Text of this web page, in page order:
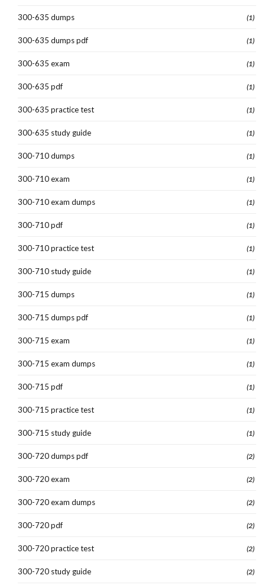
300-635 dumps (1)
300-635 dumps pdf (1)
300-635 exam (1)
300-635 pdf (1)
300-635 practice test (1)
300-635 study guide (1)
300-710 dumps (1)
300-710 exam (1)
300-710 exam dumps (1)
300-710 pdf (1)
300-710 practice test (1)
300-710 study guide (1)
300-715 dumps (1)
300-715 dumps pdf (1)
300-715 exam (1)
300-715 exam dumps (1)
300-715 pdf (1)
300-715 practice test (1)
300-715 study guide (1)
300-720 dumps pdf (2)
300-720 exam (2)
300-720 exam dumps (2)
300-720 pdf (2)
300-720 practice test (2)
300-720 study guide (2)